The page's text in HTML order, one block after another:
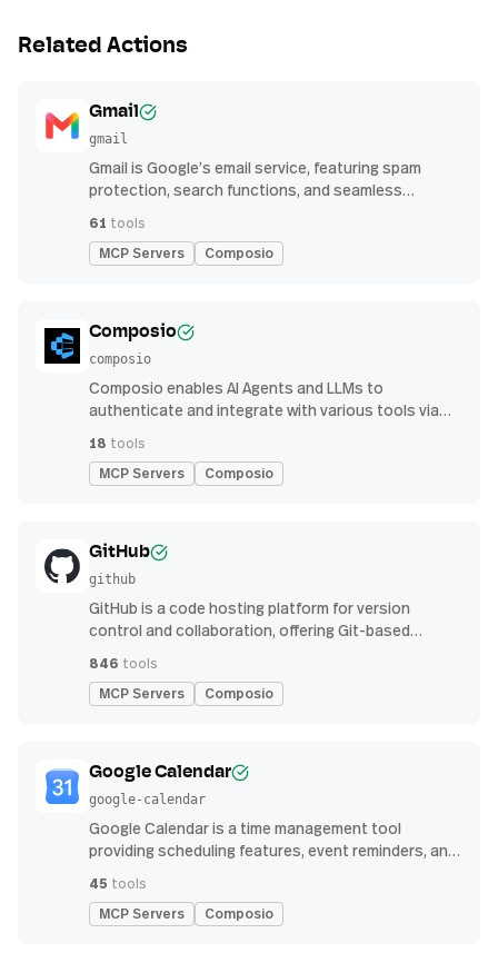
Related Actions
Gmail
gmail
Gmail is Google’s email service, featuring spam
protection, search functions, and seamless
61 tools
MCP Servers Composio
Composio
composio
Composio enables AI Agents and LLMs to
authenticate and integrate with various tools via
18 tools
MCP Servers Composio
GitHub
github
GitHub is a code hosting platform for version
control and collaboration, offering Git-based
continuous integration features
846 tools
MCP Servers Composio
Google Calendar
google-calendar
Google Calendar is a time management tool
providing scheduling features, event reminders, and
streamlined organization
45 tools
MCP Servers Composio